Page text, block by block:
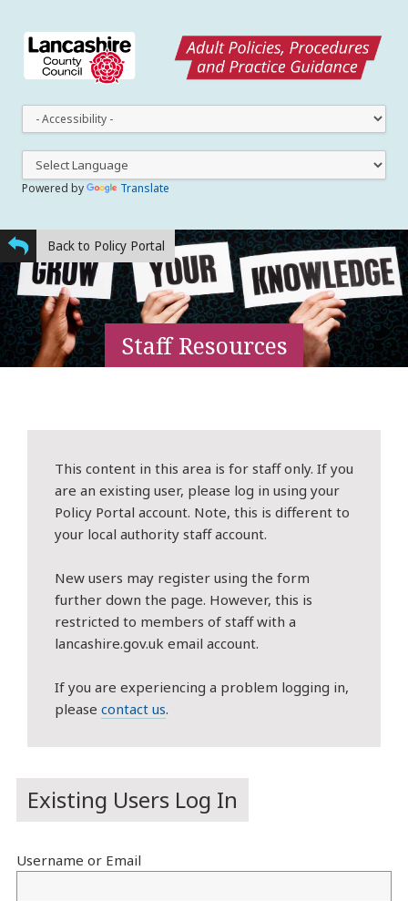
you
Powered by Translate
Back to Policy Portal
Staff Resources
This content in this area is for staff only. If you
are an existing user, please log in using your
Policy Portal account. Note, this is different to
your local authority staff account.
New users may register using the form
further down the page. However, this is
restricted to members of staff with a
lancashire.gov.uk email account.
If you are experiencing a problem logging in,
please contact us.
Existing Users Log In
Username or Email